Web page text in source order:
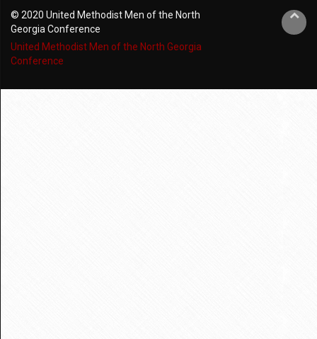
© 2020 United Methodist Men of the North
Georgia Conference
United Methodist Men of the North Georgia
Conference